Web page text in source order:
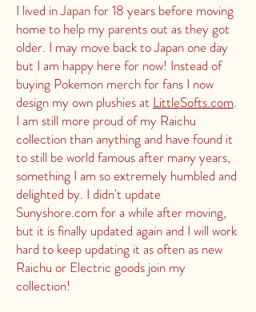
I lived in Japan for 18 years before moving
home to help my parents out as they got
older. I may move back to Japan one day
but I am happy here for now! Instead of
buying Pokemon merch for fans I now
design my own plushies at LittleSofts.com.
I am still more proud of my Raichu
collection than anything and have found it
to still be world famous after many years,
something I am so extremely humbled and
delighted by. I didn't update
Sunyshore.com for a while after moving,
but it is finally updated again and I will work
hard to keep updating it as often as new
Raichu or Electric goods join my
collection!